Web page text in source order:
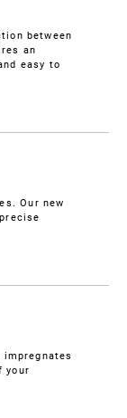
between
an
easy to
Our new
your